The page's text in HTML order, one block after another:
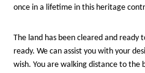
once in a lifetime in this heritage
The land has been cleared and ready
ready. We can assist you with your
wish. You are walking distance to the